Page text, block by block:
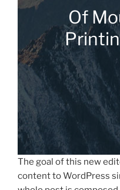
Of
The goal of this new
content to WordPress